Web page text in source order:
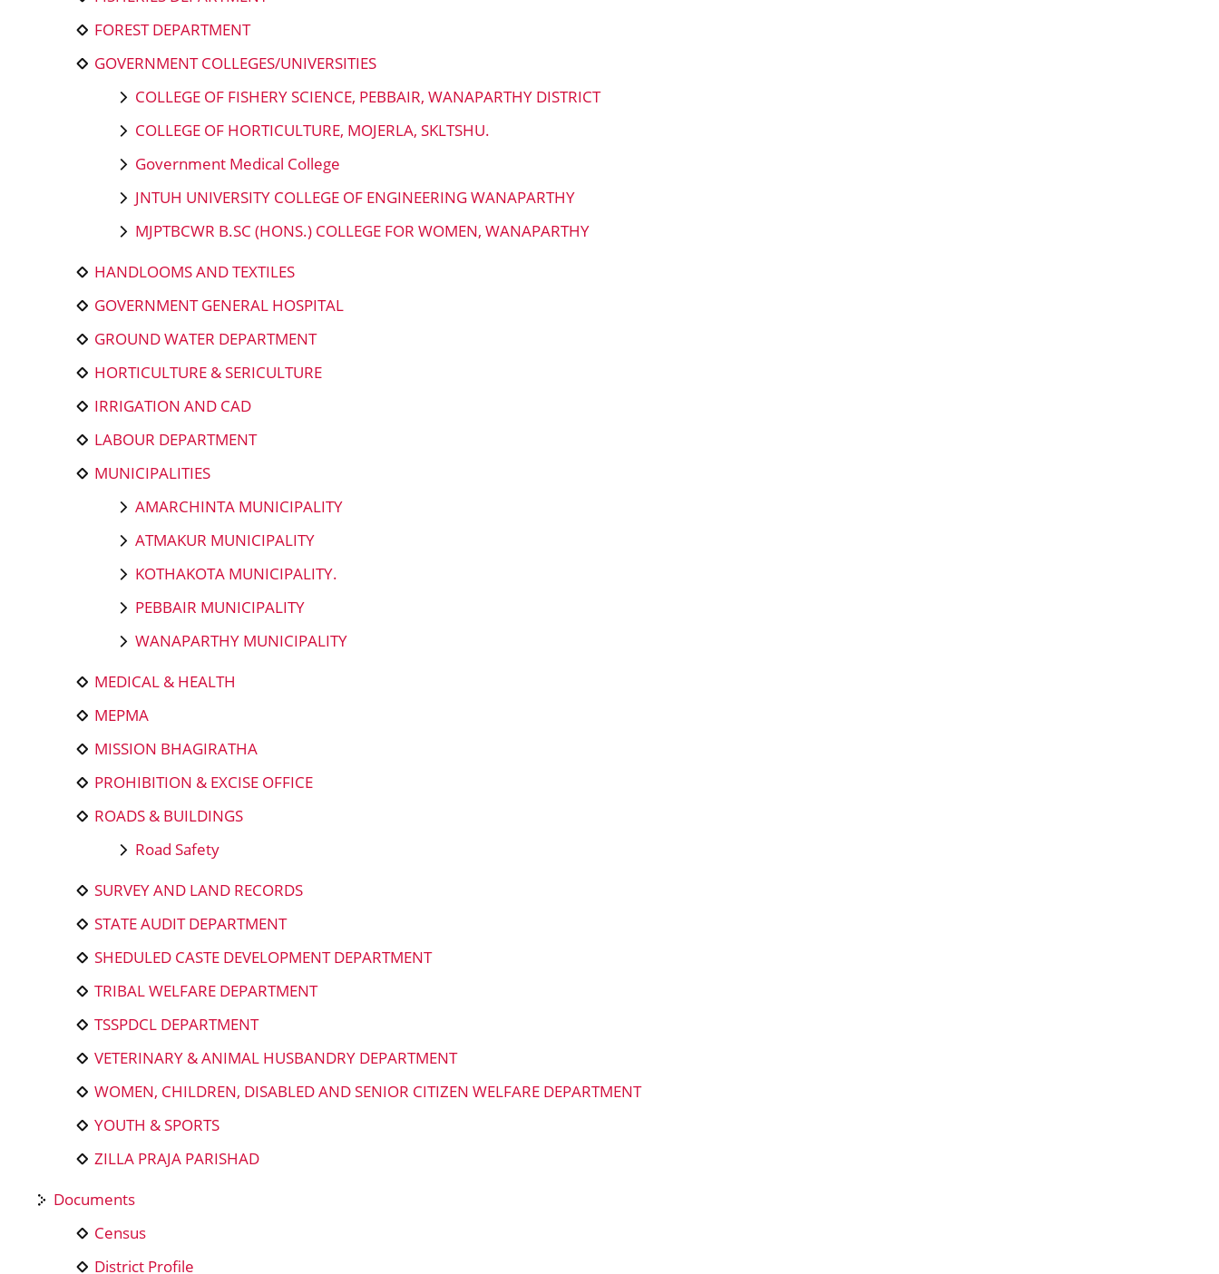
FOREST DEPARTMENT
GOVERNMENT COLLEGES/UNIVERSITIES
COLLEGE OF FISHERY SCIENCE, PEBBAIR, WANAPARTHY DISTRICT
COLLEGE OF HORTICULTURE, MOJERLA, SKLTSHU.
Government Medical College
JNTUH UNIVERSITY COLLEGE OF ENGINEERING WANAPARTHY
MJPTBCWR B.SC (HONS.) COLLEGE FOR WOMEN, WANAPARTHY
HANDLOOMS AND TEXTILES
GOVERNMENT GENERAL HOSPITAL
GROUND WATER DEPARTMENT
HORTICULTURE & SERICULTURE
IRRIGATION AND CAD
LABOUR DEPARTMENT
MUNICIPALITIES
AMARCHINTA MUNICIPALITY
ATMAKUR MUNICIPALITY
KOTHAKOTA MUNICIPALITY.
PEBBAIR MUNICIPALITY
WANAPARTHY MUNICIPALITY
MEDICAL & HEALTH
MEPMA
MISSION BHAGIRATHA
PROHIBITION & EXCISE OFFICE
ROADS & BUILDINGS
Road Safety
SURVEY AND LAND RECORDS
STATE AUDIT DEPARTMENT
SHEDULED CASTE DEVELOPMENT DEPARTMENT
TRIBAL WELFARE DEPARTMENT
TSSPDCL DEPARTMENT
VETERINARY & ANIMAL HUSBANDRY DEPARTMENT
WOMEN, CHILDREN, DISABLED AND SENIOR CITIZEN WELFARE DEPARTMENT
YOUTH & SPORTS
ZILLA PRAJA PARISHAD
Documents
Census
District Profile